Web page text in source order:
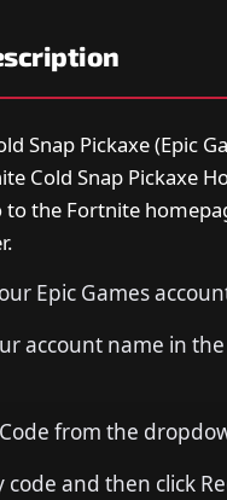
Snap Pickaxe (Epic
Cold Snap Pickaxe
to the Fortnite
Epic Games
account name in
from the
code and then click